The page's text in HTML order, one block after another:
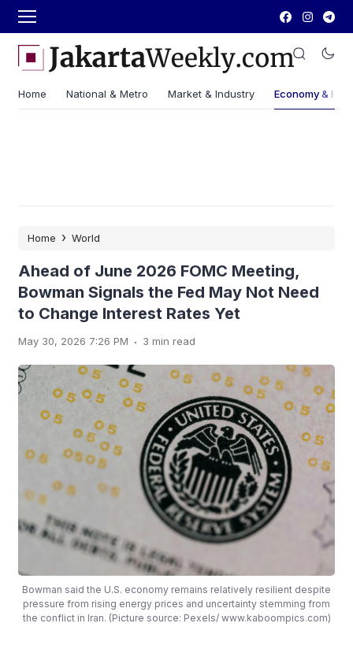
Home National & Metro Market & Industry Economy &
Home › World
Ahead of June 2026 FOMC Meeting,
Bowman Signals the Fed May Not Need
to Change Interest Rates Yet
May 30, 2026 7:26 PM . 3 min read
Bowman said the U.S. economy remains relatively resilient despite
pressure from rising energy prices and uncertainty stemming from
the conflict in Iran. (Picture source: Pexels/ www.kaboompics.com)